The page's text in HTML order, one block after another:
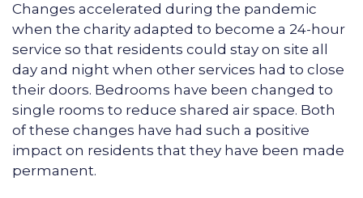
Changes accelerated during the pandemic
when the charity adapted to become a 24-hour
service so that residents could stay on site all
day and night when other services had to close
their doors. Bedrooms have been changed to
single rooms to reduce shared air space. Both
of these changes have had such a positive
impact on residents that they have been made
permanent.